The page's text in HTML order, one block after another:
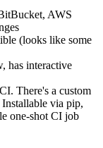
AWS
(looks like some
has interactive
There's a custom
via pip,
one-shot CI job